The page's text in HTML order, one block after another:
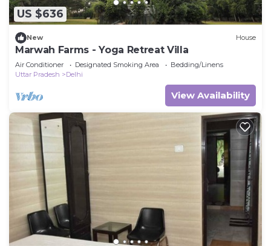
US $636
New House
Marwah Farms - Yoga Retreat Villa
Air Conditioner Designated Smoking Area
Bedding/Linens
Uttar Pradesh
Delhi
View Availability